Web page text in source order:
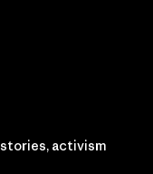
activism